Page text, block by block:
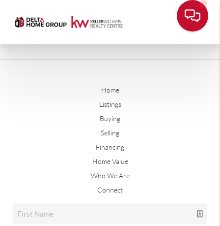
Home
Listings
Buying
Selling
Financing
Home Value
Who We Are
Connect